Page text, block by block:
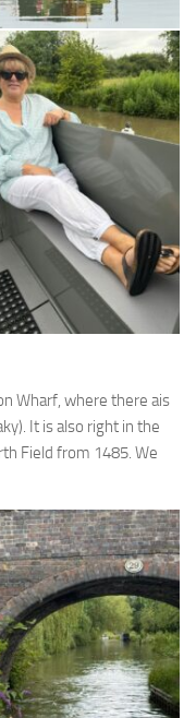
Wharf, where there ais
It is also right in the
Field from 1485. We